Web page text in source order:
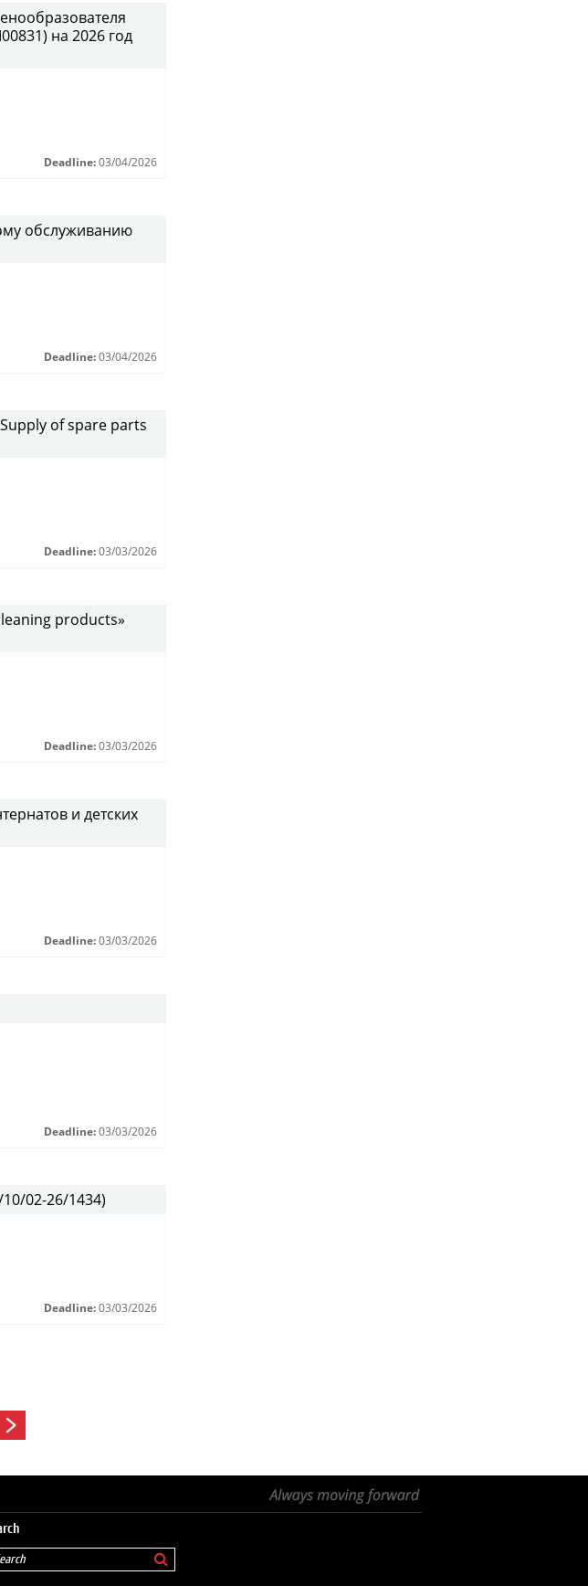
на 2026 год
Deadline: 03/04/2026
обслуживанию
Deadline: 03/04/2026
of spare parts
Deadline: 03/03/2026
products»
Deadline: 03/03/2026
и детских
Deadline: 03/03/2026
Deadline: 03/03/2026
02-26/1434)
Deadline: 03/03/2026